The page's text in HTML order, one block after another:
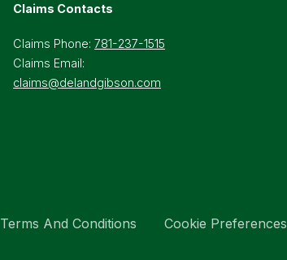
Claims Contacts
Claims Phone: 781-237-1515
Claims Email:
claims@delandgibson.com
Terms And Conditions Cookie Preferences